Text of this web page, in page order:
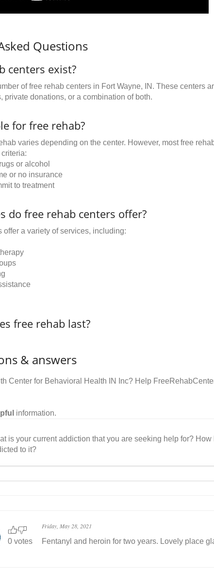
Questions
centers exist?
of free rehab centers in Fort Wayne, IN. These centers
private donations, or a combination of both.
for free rehab?
varies depending on the center. However, most free
or alcohol
or no insurance
to treatment
do free rehab centers offer?
offer a variety of services, including:
free rehab last?
& answers
Center for Behavioral Health IN Inc? Help
information.
is your current addiction that you are seeking help for?
to it?
0 votes
Friday, May 28, 2021
Fentanyl and heroin for two years. Lovely place